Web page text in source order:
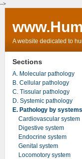
-->
A website dedicated to
Sections
A. Molecular pathology
B. Cellular pathology
C. Tissular pathology
D. Systemic pathology
E. Pathology by systems
Cardiovascular system
Digestive system
Endocrine system
Genital system
Locomotory system